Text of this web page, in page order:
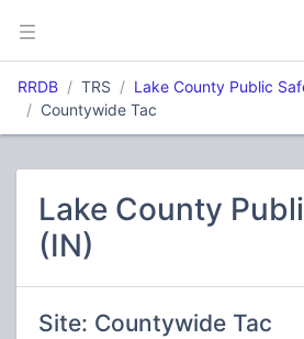
RRDB TRS
Lake County Public
Countywide Tac
Lake County
(IN)
Site: Countywide Tac